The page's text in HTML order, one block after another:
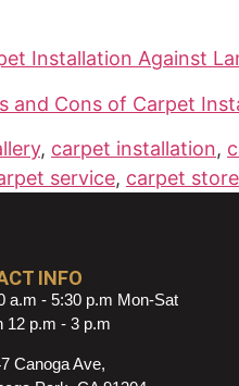
Installation Against
Cons of Carpet
, carpet installation,
service, carpet store
INFO
a.m - 5:30 p.m Mon-Sat
12 p.m - 3 p.m
Canoga Ave,